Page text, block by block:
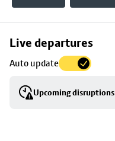
Live departures
Auto update
Upcoming disruptions
Skip
to
stop
details